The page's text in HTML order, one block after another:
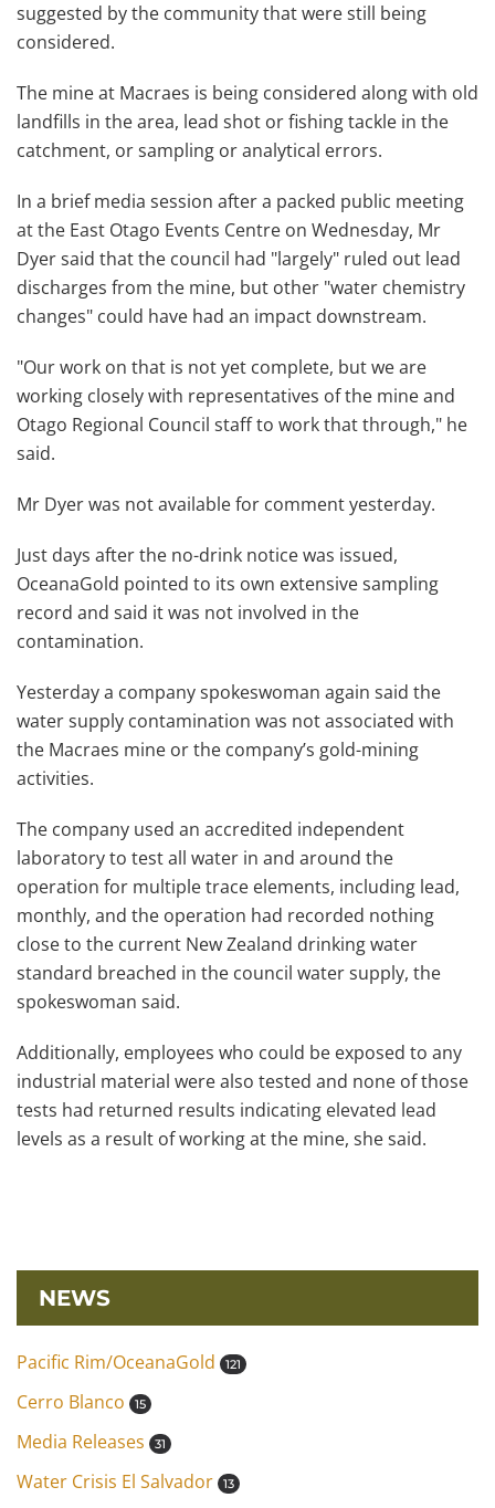
suggested by the community that were still being
considered.
The mine at Macraes is being considered along with old
landfills in the area, lead shot or fishing tackle in the
catchment, or sampling or analytical errors.
In a brief media session after a packed public meeting
at the East Otago Events Centre on Wednesday, Mr
Dyer said that the council had "largely" ruled out lead
discharges from the mine, but other "water chemistry
changes" could have had an impact downstream.
"Our work on that is not yet complete, but we are
working closely with representatives of the mine and
Otago Regional Council staff to work that through," he
said.
Mr Dyer was not available for comment yesterday.
Just days after the no-drink notice was issued,
OceanaGold pointed to its own extensive sampling
record and said it was not involved in the
contamination.
Yesterday a company spokeswoman again said the
water supply contamination was not associated with
the Macraes mine or the company’s gold-mining
activities.
The company used an accredited independent
laboratory to test all water in and around the
operation for multiple trace elements, including lead,
monthly, and the operation had recorded nothing
close to the current New Zealand drinking water
standard breached in the council water supply, the
spokeswoman said.
Additionally, employees who could be exposed to any
industrial material were also tested and none of those
tests had returned results indicating elevated lead
levels as a result of working at the mine, she said.
NEWS
Pacific Rim/OceanaGold 121
Cerro Blanco 15
Media Releases 31
Water Crisis El Salvador 13